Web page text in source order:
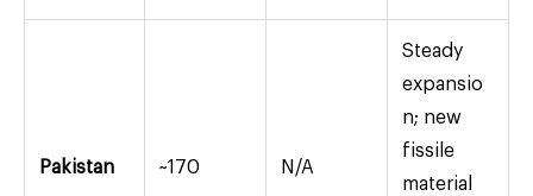
Pakistan ~170 N/A
Steady
expansio
n; new
fissile
material